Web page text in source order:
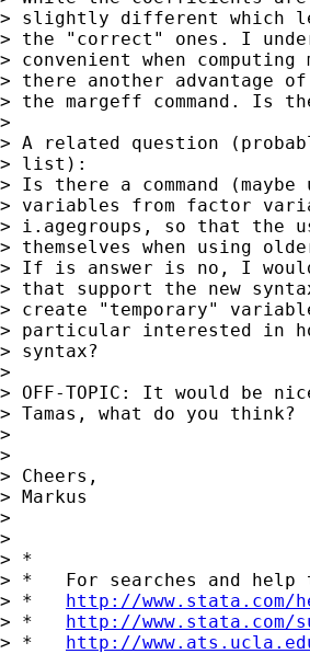
> slightly different which
> the "correct" ones. I
> convenient when
> there another advantage
> the margeff command. Is
>
> A related question
> list):
> Is there a command
> variables from factor
> i.agegroups, so that the
> themselves when using
> If is answer is no, I would
> that support the new
> create "temporary"
> particular interested in
> syntax?
>
> OFF-TOPIC: It would be
> Tamas, what do you think?
>
>
> Cheers,
> Markus
>
>
> *
> *   For searches and help
> * http://www.stata.com/
> * http://
> * http://